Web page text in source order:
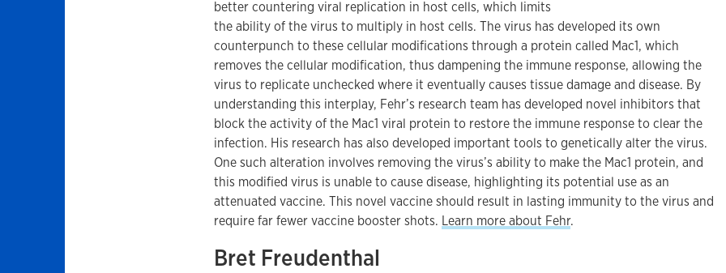
better countering viral replication in host cells, which limits
the ability of the virus to multiply in host cells. The virus has developed its own
counterpunch to these cellular modifications through a protein called Mac1, which
removes the cellular modification, thus dampening the immune response, allowing the
virus to replicate unchecked where it eventually causes tissue damage and disease. By
understanding this interplay, Fehr’s research team has developed novel inhibitors that
block the activity of the Mac1 viral protein to restore the immune response to clear the
infection. His research has also developed important tools to genetically alter the virus.
One such alteration involves removing the virus’s ability to make the Mac1 protein, and
this modified virus is unable to cause disease, highlighting its potential use as an
attenuated vaccine. This novel vaccine should result in lasting immunity to the virus and
require far fewer vaccine booster shots. Learn more about Fehr.
Bret Freudenthal